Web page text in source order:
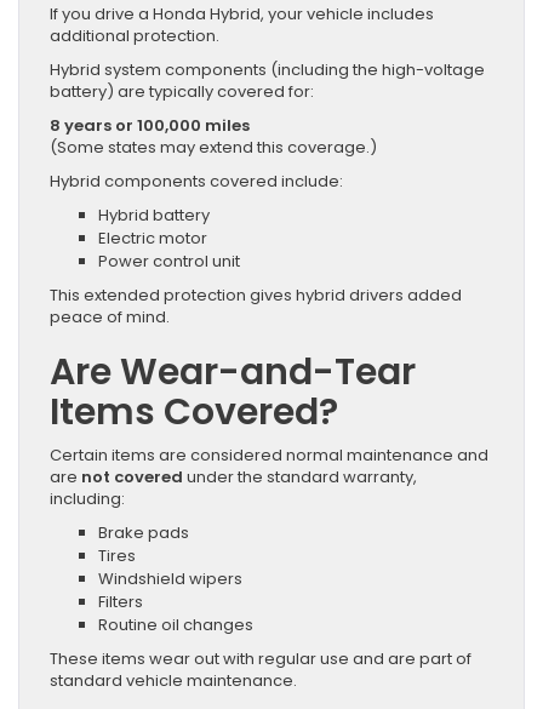
If you drive a Honda Hybrid, your vehicle includes
additional protection.
Hybrid system components (including the high-voltage
battery) are typically covered for:
8 years or 100,000 miles
(Some states may extend this coverage.)
Hybrid components covered include:
Hybrid battery
Electric motor
Power control unit
This extended protection gives hybrid drivers added
peace of mind.
Are Wear-and-Tear
Items Covered?
Certain items are considered normal maintenance and
are not covered under the standard warranty,
including:
Brake pads
Tires
Windshield wipers
Filters
Routine oil changes
These items wear out with regular use and are part of
standard vehicle maintenance.